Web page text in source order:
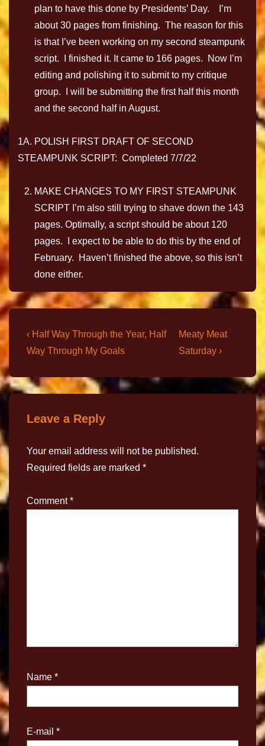
plan to have this done by Presidents’ Day. I’m
about 30 pages from finishing. The reason for this
is that I’ve been working on my second steampunk
script. I finished it. It came to 166 pages. Now I’m
editing and polishing it to submit to my critique
group. I will be submitting the first half this month
and the second half in August.
1A. POLISH FIRST DRAFT OF SECOND
STEAMPUNK SCRIPT: Completed 7/7/22
MAKE CHANGES TO MY FIRST STEAMPUNK
SCRIPT I’m also still trying to shave down the 143
pages. Optimally, a script should be about 120
pages. I expect to be able to do this by the end of
February. Haven’t finished the above, so this isn’t
done either.
‹ Half Way Through the Year, Half
Way Through My Goals
Meaty Meat
Saturday ›
Leave a Reply
Your email address will not be published.
Required fields are marked *
Comment*
Name *
E-mail *